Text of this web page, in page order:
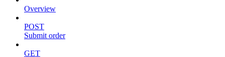
Overview
POST
Submit order
GET